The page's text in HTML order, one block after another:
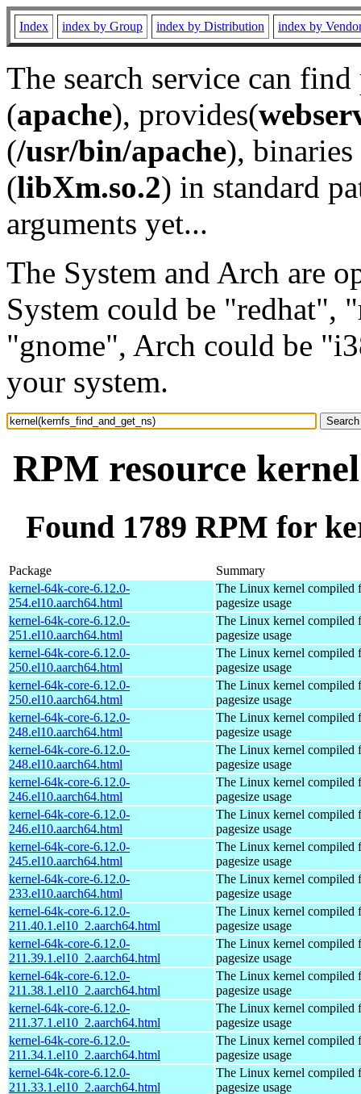
Index index by Group index by Distribution index by
The search service can
(apache), provides(
(/usr/bin/apache), binaries
(libXm.so.2) in standard
arguments yet...
The System and Arch are
System could be "redhat",
"gnome", Arch could be
your system.
RPM resource
Found 1789 RPM for
Package
Summary
kernel-64k-core-6.12.0-
254.el10.aarch64.html
The Linux kernel compiled
pagesize usage
kernel-64k-core-6.12.0-
251.el10.aarch64.html
The Linux kernel compiled
pagesize usage
kernel-64k-core-6.12.0-
250.el10.aarch64.html
The Linux kernel compiled
pagesize usage
kernel-64k-core-6.12.0-
250.el10.aarch64.html
The Linux kernel compiled
pagesize usage
kernel-64k-core-6.12.0-
248.el10.aarch64.html
The Linux kernel compiled
pagesize usage
kernel-64k-core-6.12.0-
248.el10.aarch64.html
The Linux kernel compiled
pagesize usage
kernel-64k-core-6.12.0-
246.el10.aarch64.html
The Linux kernel compiled
pagesize usage
kernel-64k-core-6.12.0-
246.el10.aarch64.html
The Linux kernel compiled
pagesize usage
kernel-64k-core-6.12.0-
245.el10.aarch64.html
The Linux kernel compiled
pagesize usage
kernel-64k-core-6.12.0-
233.el10.aarch64.html
The Linux kernel compiled
pagesize usage
kernel-64k-core-6.12.0-
211.40.1.el10_2.aarch64.html
The Linux kernel compiled
pagesize usage
kernel-64k-core-6.12.0-
211.39.1.el10_2.aarch64.html
The Linux kernel compiled
pagesize usage
kernel-64k-core-6.12.0-
211.38.1.el10_2.aarch64.html
The Linux kernel compiled
pagesize usage
kernel-64k-core-6.12.0-
211.37.1.el10_2.aarch64.html
The Linux kernel compiled
pagesize usage
kernel-64k-core-6.12.0-
211.34.1.el10_2.aarch64.html
The Linux kernel compiled
pagesize usage
kernel-64k-core-6.12.0-
211.33.1.el10_2.aarch64.html
The Linux kernel compiled
pagesize usage